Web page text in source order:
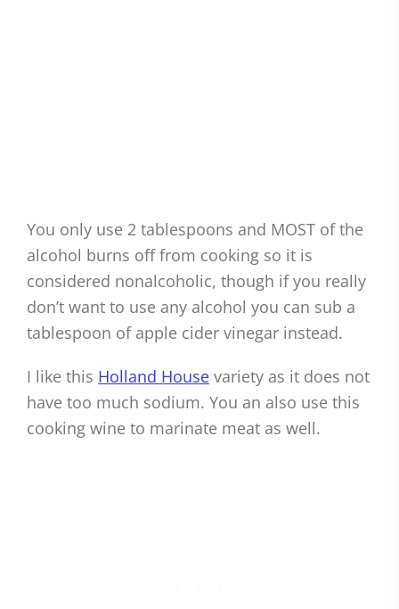
You only use 2 tablespoons and MOST of the
alcohol burns off from cooking so it is
considered nonalcoholic, though if you really
don’t want to use any alcohol you can sub a
tablespoon of apple cider vinegar instead.
I like this Holland House variety as it does not
have too much sodium. You an also use this
cooking wine to marinate meat as well.